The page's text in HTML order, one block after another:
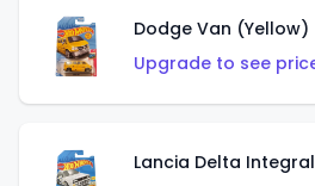
Dodge Van (Yellow)
Upgrade to see
Lancia Delta